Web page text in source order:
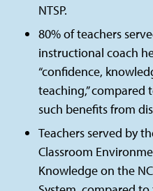
NTSP.
80% of teachers
instructional coach
“confidence,
teaching,” compared
such benefits from
Teachers served by
Classroom
Knowledge on the